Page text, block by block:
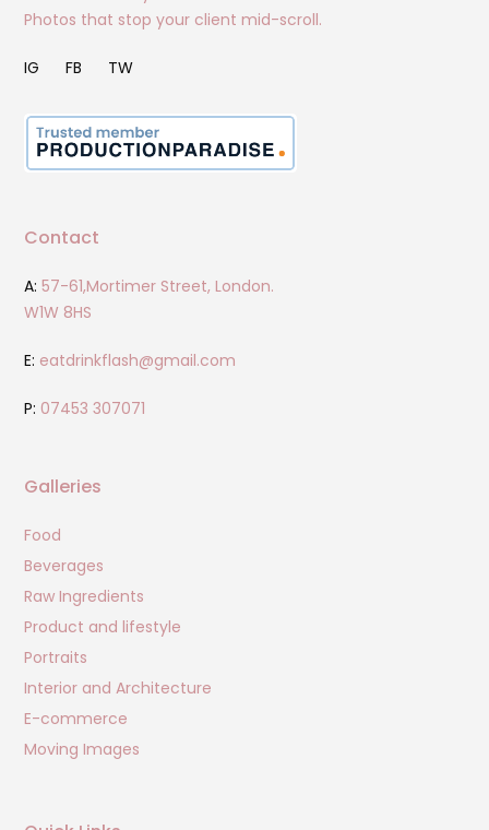
Photos that stop your client mid-scroll.
IG FB TW
Contact
A: 57-61,Mortimer Street, London.
W1W 8HS
E: eatdrinkflash@gmail.com
P: 07453 307071
Galleries
Food
Beverages
Raw Ingredients
Product and lifestyle
Portraits
Interior and Architecture
E-commerce
Moving Images